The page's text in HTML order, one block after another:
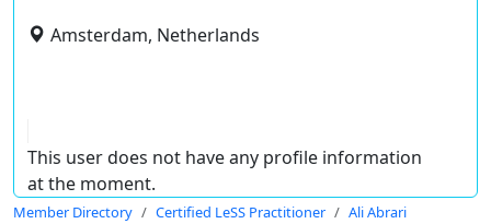
Amsterdam, Netherlands
This user does not have any profile information
at the moment.
Member Directory Certified LeSS Practitioner Ali Abrari